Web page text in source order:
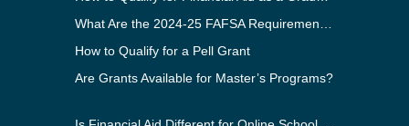
How to Qualify for a Pell Grant
Are Grants Available for Master’s Programs?